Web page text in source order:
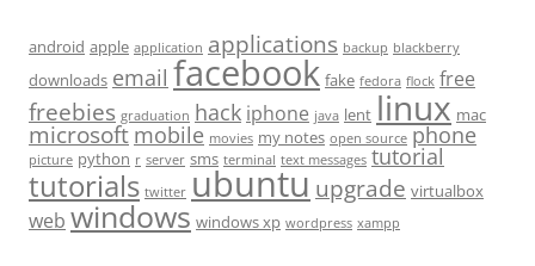
android apple application applications backup blackberry
downloads email facebook fake fedora flock free
freebies graduation hack iphone java lent linux mac
microsoft mobile movies my notes open source phone
picture python r server sms terminal text messages tutorial
tutorials twitter ubuntu upgrade virtualbox
web windows windows xp wordpress xampp